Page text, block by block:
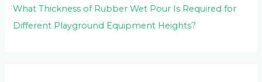
What Thickness of Rubber Wet Pour Is Required for
Different Playground Equipment Heights?